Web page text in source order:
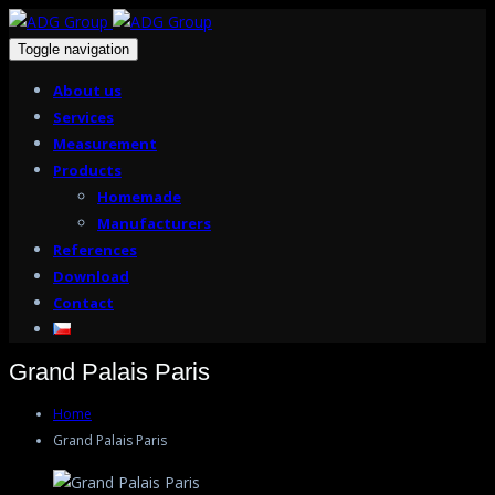
Toggle navigation
About us
Services
Measurement
Products
Homemade
Manufacturers
References
Download
Contact
Grand Palais Paris
Home
Grand Palais Paris